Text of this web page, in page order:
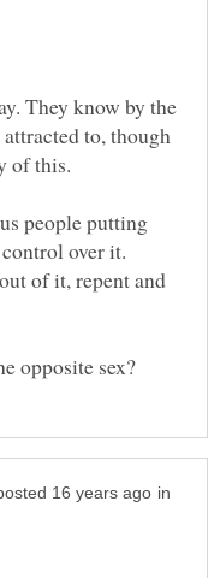
They know by the
to, though
people putting
over it.
of it, repent and
in